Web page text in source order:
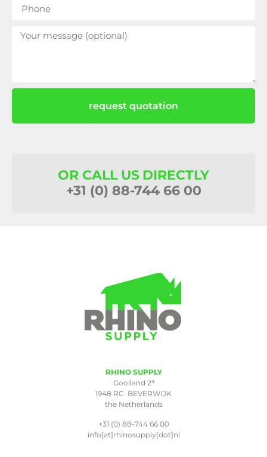
request quotation
OR CALL US DIRECTLY
+31 (0) 88-744 66 00
RHINO SUPPLY
Gooiland 2a
1948 RC BEVERWIJK
the Netherlands
+31 (0) 88-744 66 00
info[at]rhinosupply[dot]nl